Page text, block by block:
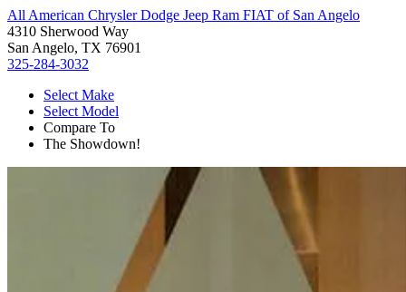
All American Chrysler Dodge Jeep Ram FIAT of San Angelo
4310 Sherwood Way
San Angelo, TX 76901
325-284-3032
Select Make
Select Model
Compare To
The Showdown!